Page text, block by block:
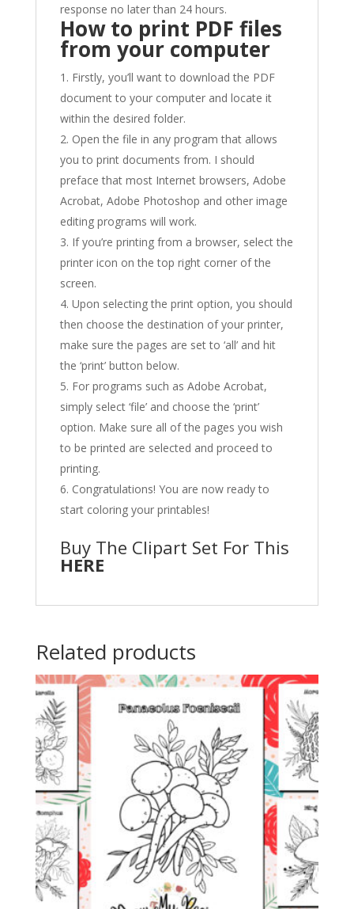
response no later than 24 hours.
How to print PDF files
from your computer
Firstly, you’ll want to download the PDF
document to your computer and locate it
within the desired folder.
Open the file in any program that allows
you to print documents from. I should
preface that most Internet browsers, Adobe
Acrobat, Adobe Photoshop and other image
editing programs will work.
If you’re printing from a browser, select the
printer icon on the top right corner of the
screen.
Upon selecting the print option, you should
then choose the destination of your printer,
make sure the pages are set to ‘all’ and hit
the ‘print’ button below.
For programs such as Adobe Acrobat,
simply select ‘file’ and choose the ‘print’
option. Make sure all of the pages you wish
to be printed are selected and proceed to
printing.
Congratulations! You are now ready to
start coloring your printables!
Buy The Clipart Set For This
HERE
Related products